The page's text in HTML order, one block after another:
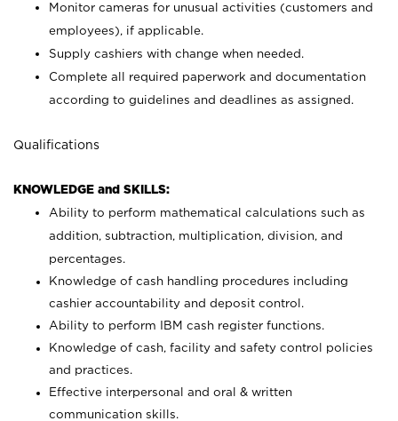
Monitor cameras for unusual activities (customers and
employees), if applicable.
Supply cashiers with change when needed.
Complete all required paperwork and documentation
according to guidelines and deadlines as assigned.
Qualifications
KNOWLEDGE and SKILLS:
Ability to perform mathematical calculations such as
addition, subtraction, multiplication, division, and
percentages.
Knowledge of cash handling procedures including
cashier accountability and deposit control.
Ability to perform IBM cash register functions.
Knowledge of cash, facility and safety control policies
and practices.
Effective interpersonal and oral & written
communication skills.